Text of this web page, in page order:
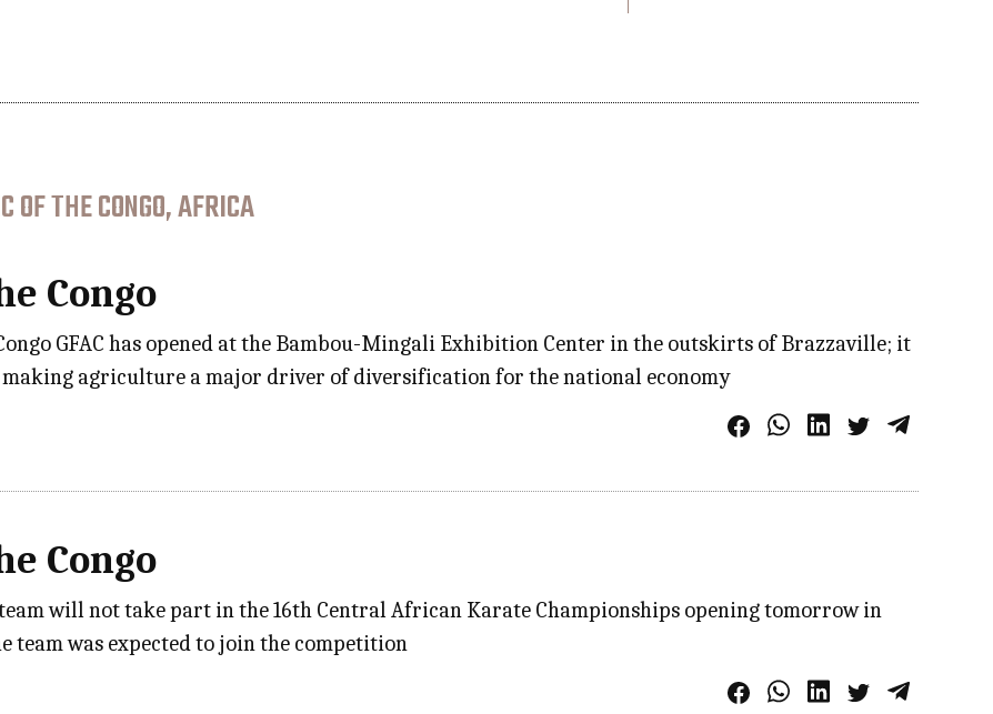
OF THE CONGO, AFRICA
Congo
GFAC has opened at the Bambou-Mingali Exhibition Center in the outskirts of Brazzaville; it
agriculture a major driver of diversification for the national economy
Congo
will not take part in the 16th Central African Karate Championships opening tomorrow in
team was expected to join the competition